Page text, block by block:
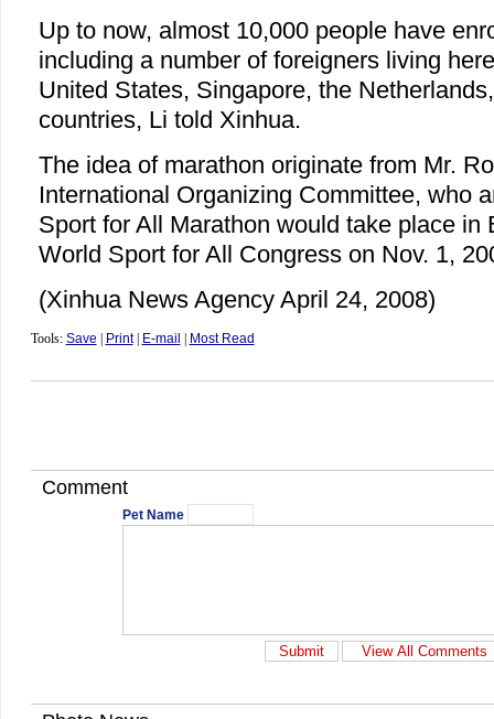
Up to now, almost 10,000 people have
including a number of foreigners living
United States, Singapore, the
countries, Li told Xinhua.
The idea of marathon originate from Mr.
International Organizing Committee, who
Sport for All Marathon would take place in
World Sport for All Congress on Nov. 1,
(Xinhua News Agency April 24, 2008)
Tools: Save Print| E-mail Most Read
Comment
Pet Name